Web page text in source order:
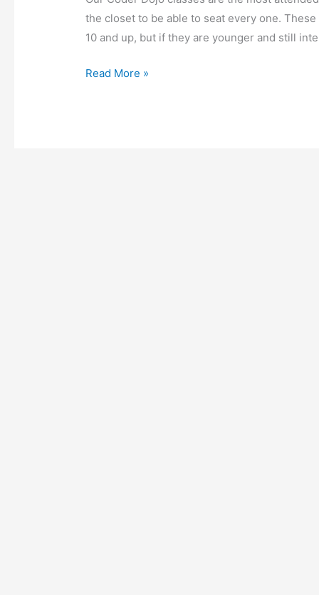
the closet to be able to seat every one.
10 and up, but if they are younger and still
Read More »